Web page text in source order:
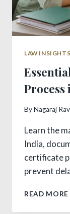
LAW INSIGHTS
Process
ByNagaraj
Learn the
India,
certificate
prevent
READ MORE